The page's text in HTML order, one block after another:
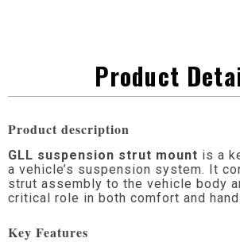
Product
Product description
GLL suspension strut mount is a
a vehicle’s suspension system. It
strut assembly to the vehicle body
critical role in both comfort and
Key Features